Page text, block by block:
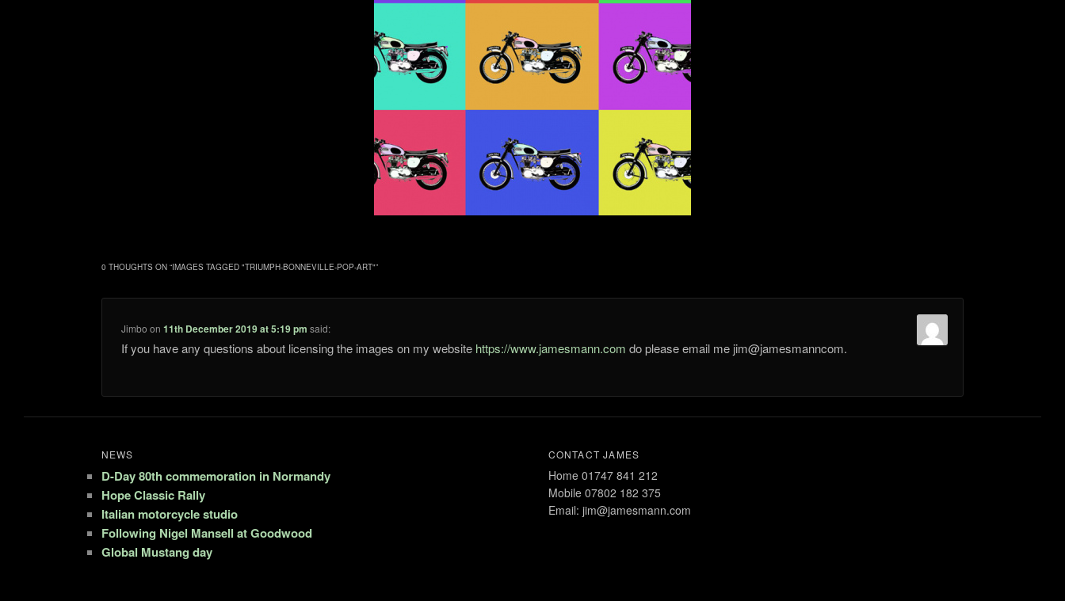
0 THOUGHTS ON “IMAGES TAGGED "TRIUMPH-BONNEVILLE-POP-ART"”
Jimbo on 11th December 2019 at 5:19 pm said:
If you have any questions about licensing the images on my website https://www.jamesmann.com do please email me jim@jamesmanncom.
NEWS
D-Day 80th commemoration in Normandy
Hope Classic Rally
Italian motorcycle studio
Following Nigel Mansell at Goodwood
Global Mustang day
CONTACT JAMES
Home 01747 841 212
Mobile 07802 182 375
Email: jim@jamesmann.com